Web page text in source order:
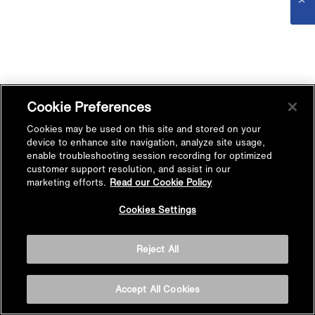
Cookie Preferences
Cookies may be used on this site and stored on your
device to enhance site navigation, analyze site usage,
enable troubleshooting session recording for optimized
customer support resolution, and assist in our
marketing efforts. Read our Cookie Policy
Cookies Settings
Reject All
Accept All Cookies